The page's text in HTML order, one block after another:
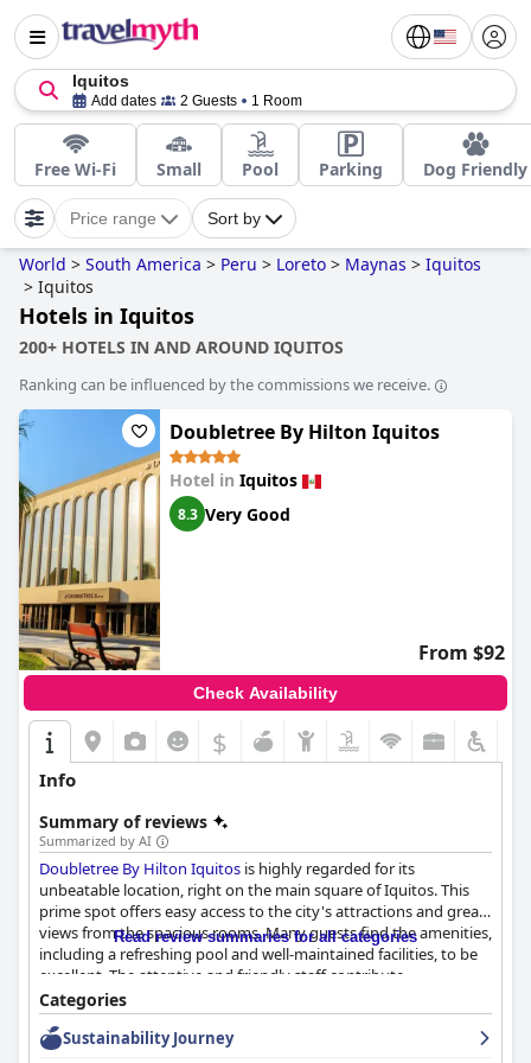
Iquitos
Add dates 2 Guests 1 Room
Free Wi-Fi Small Pool Parking Dog Friendly
Price range Sort by
World > South America > Peru > Loreto > Maynas > Iquitos
> Iquitos
Hotels in Iquitos
200+ HOTELS IN AND AROUND IQUITOS
Ranking can be influenced by the commissions we receive.
Doubletree By Hilton Iquitos
Hotel in Iquitos
8.3 Very Good
From $92
Check Availability
$
Info
Summary of reviews
Summarized by AI
Doubletree By Hilton Iquitos is highly regarded for its
unbeatable location, right on the main square of Iquitos. This
prime spot offers easy access to the city's attractions and great
views from the spacious rooms. Many guests find the amenities,
including a refreshing pool and well-maintained facilities, to be
excellent. The attentive and friendly staff contribute
significantly to a pleasant stay, consistently offering high levels
of service and problem-solving assistance.
Read review summaries for all categories
Categories
Sustainability Journey